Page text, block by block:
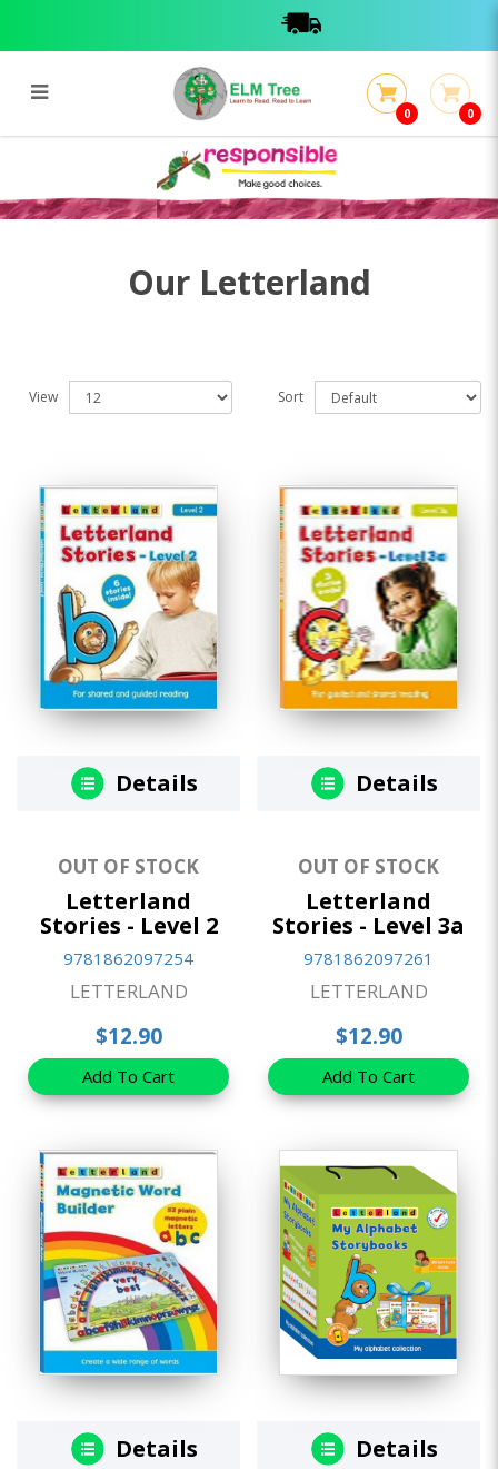
0 0
Our Letterland
View Sort
Details
OUT OF STOCK
Letterland
Stories - Level 2
9781862097254
LETTERLAND
$12.90
Add To Cart
Details
OUT OF STOCK
Letterland
Stories - Level 3a
9781862097261
LETTERLAND
$12.90
Add To Cart
Details Details